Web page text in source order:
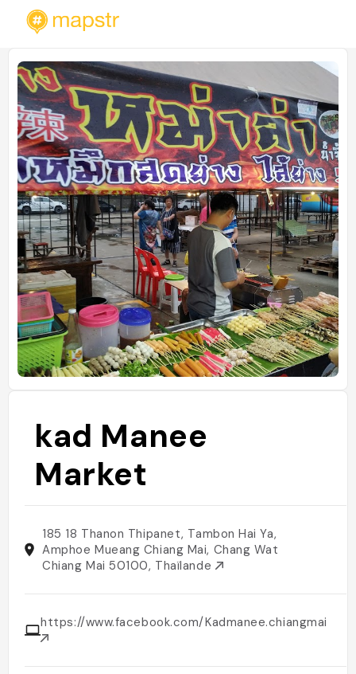
kad Manee
Market
185 18 Thanon Thipanet, Tambon Hai Ya,
Amphoe Mueang Chiang Mai, Chang Wat
Chiang Mai 50100, Thaïlande
https://www.facebook.com/Kadmanee.chiangmai/